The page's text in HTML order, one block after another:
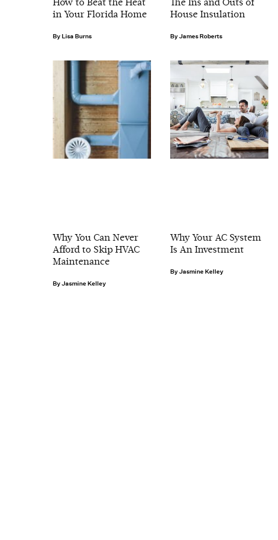
How to Beat the Heat
in Your Florida Home
Lisa Burns
The Ins and Outs of
House Insulation
James Roberts
Why You Can Never
Afford to Skip HVAC
Maintenance
Jasmine Kelley
Why Your AC System
Is An Investment
Jasmine Kelley